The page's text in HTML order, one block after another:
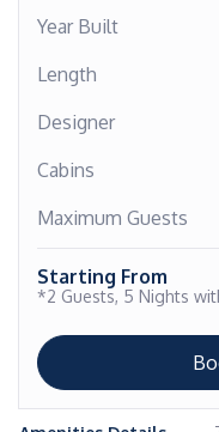
Year Built
Length
Designer
Cabins
Maximum Guests
Starting From
*2 Guests, 5 Nights